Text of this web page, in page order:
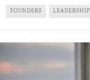
FOUNDERS LEADERSHIP